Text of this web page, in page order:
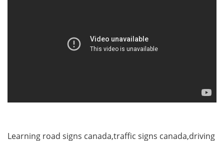
Learning road signs canada,traffic signs canada,driving